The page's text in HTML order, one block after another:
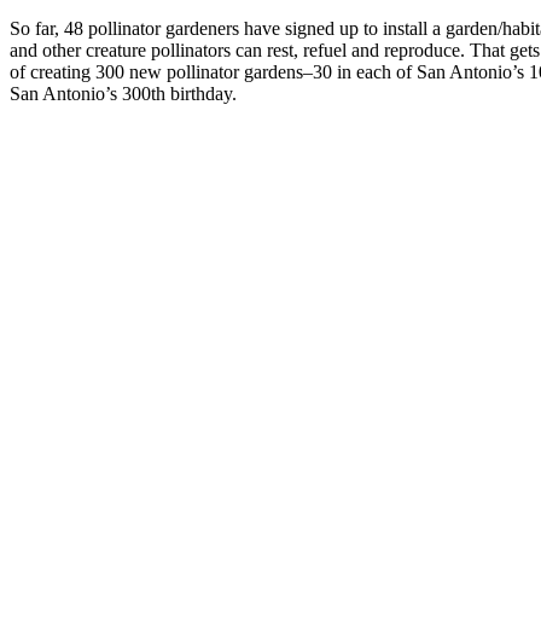
So far, 48 pollinator gardeners have signed up to install a garden/
and other creature pollinators can rest, refuel and reproduce. That
of creating 300 new pollinator gardens–30 in each of San
San Antonio’s 300th birthday.